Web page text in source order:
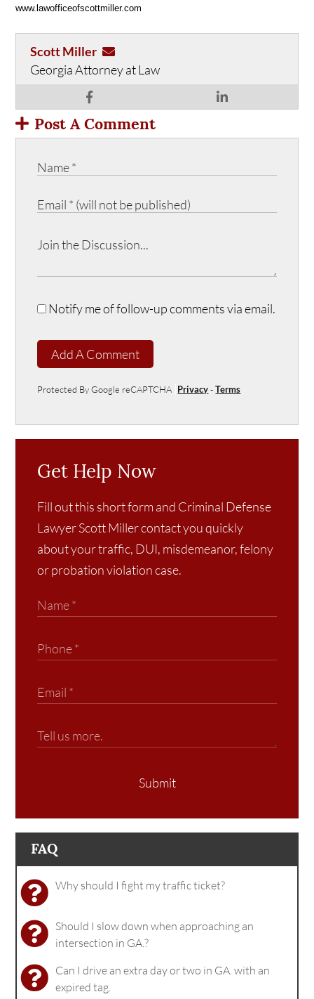
www.lawofficeofscottmiller.com
Scott Miller
Georgia Attorney at Law
Post A Comment
Notify me of follow-up comments via email.
Add A Comment
Protected By Google reCAPTCHA Privacy-Terms
Get Help Now
Fill out this short form and Criminal Defense
Lawyer Scott Miller contact you quickly
about your traffic, DUI, misdemeanor, felony
or probation violation case.
Submit
FAQ
Why should I fight my traffic ticket?
Should I slow down when approaching an
intersection in GA.?
Can I drive an extra day or two in GA. with an
expired tag.